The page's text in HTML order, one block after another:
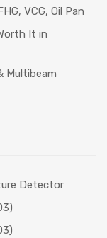
VCG, Oil Pan
It in
Multibeam
Detector